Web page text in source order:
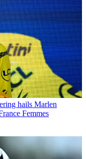
hails Marlen
Femmes